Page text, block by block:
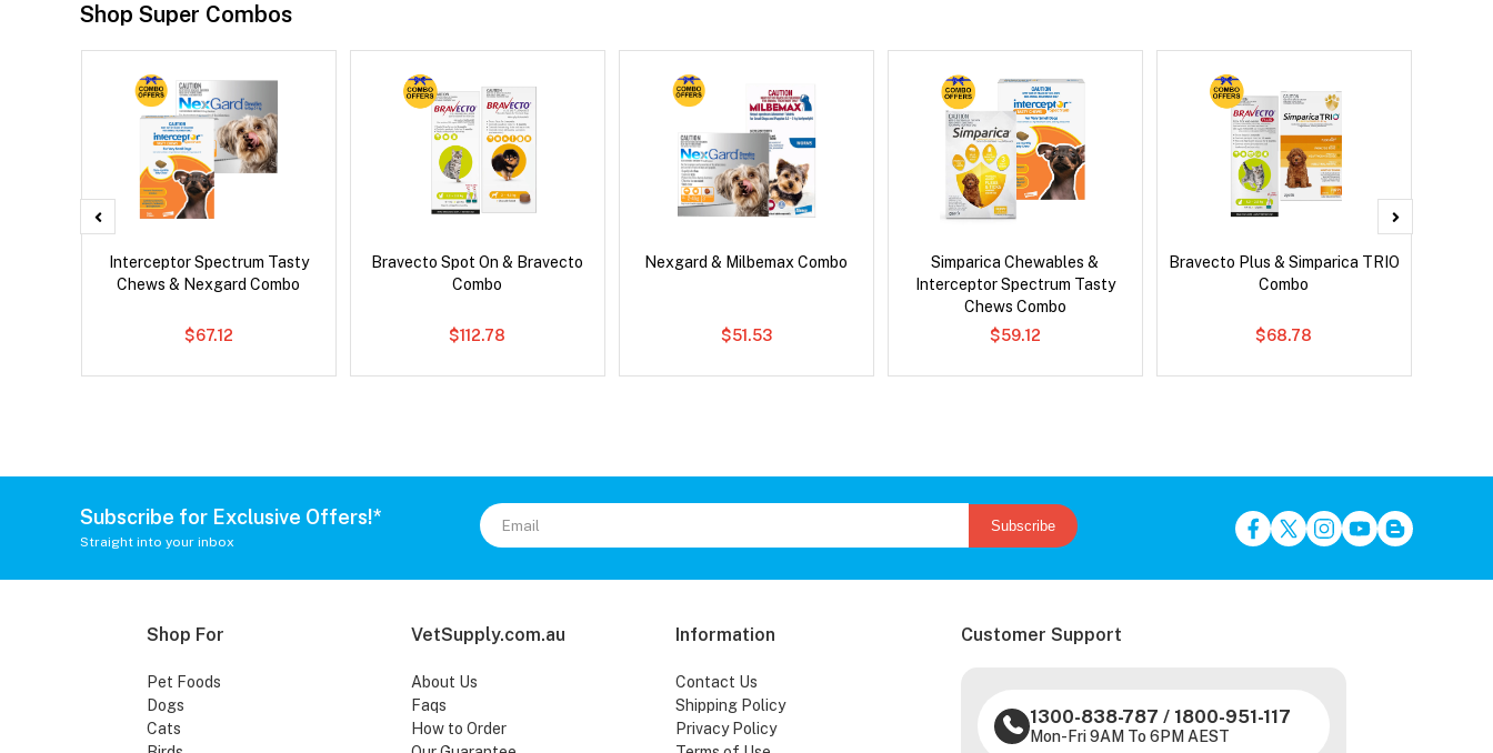
Shop Super Combos
Interceptor Spectrum Tasty
Chews & Nexgard Combo
$67.12
Bravecto Spot On & Bravecto
Combo
$112.78
Nexgard & Milbemax Combo
$51.53
Simparica Chewables &
Interceptor Spectrum Tasty
Chews Combo
$59.12
Bravecto Plus & Simparica TRIO
Combo
$68.78
Subscribe for Exclusive Offers!*
Straight into your inbox
Subscribe
Shop For
Pet Foods
Dogs
Cats
VetSupply.com.au
About Us
Faqs
How to Order
Information
Contact Us
Shipping Policy
Privacy Policy
Customer Support
1300-838-787 / 1800-951-117
Mon-Fri 9AM To 6PM AEST